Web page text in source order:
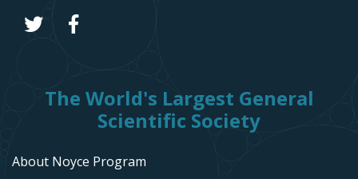
The World's Largest General
Scientific Society
About Noyce Program